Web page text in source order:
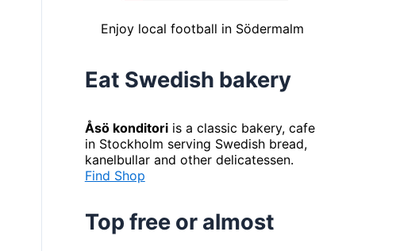
Enjoy local football in Södermalm
Eat Swedish bakery
Åsö konditoriis a classic bakery, cafe
in Stockholm serving Swedish bread,
kanelbullar and other delicatessen.
Find Shop
Top free or almost